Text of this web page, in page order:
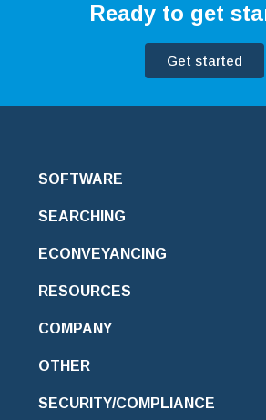
Ready to get
Get started
SOFTWARE
SEARCHING
ECONVEYANCING
RESOURCES
COMPANY
OTHER
SECURITY/COMPLIANCE